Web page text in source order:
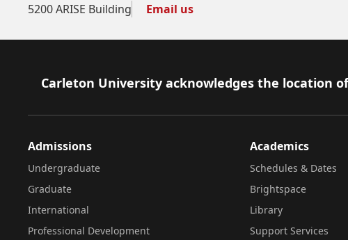
5200 ARISE Building Email us
Footer
Carleton University acknowledges the location
Admissions
Undergraduate
Graduate
International
Professional Development
Academics
Schedules & Dates
Brightspace
Library
Support Services